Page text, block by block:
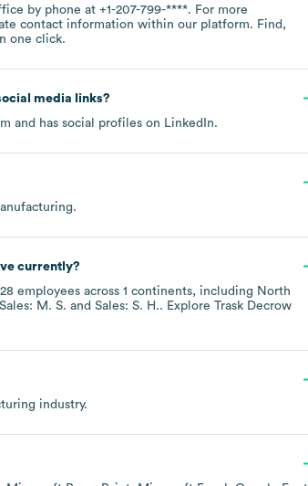
by phone at +1-207-799-****. For more
contact information within our platform. Find,
one click.
media links?
and has social profiles on LinkedIn.
.
currently?
28 employees across 1 continents, including North
Sales: M. S. Sales: S. H.. Explore Trask Decrow
industry.